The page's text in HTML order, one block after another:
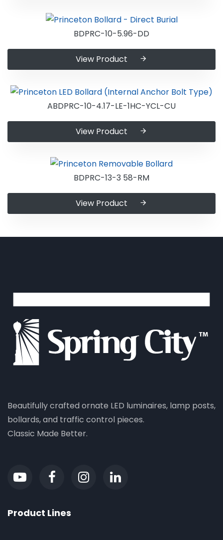
BDPRC-10-5.96-DD
View Product
ABDPRC-10-4.17-LE-1HC-YCL-CU
View Product
BDPRC-13-3 58-RM
View Product
Beautifully crafted ornate LED luminaires, lamp posts,
bollards, and traffic control pieces.
Classic Made Better.
Product Lines